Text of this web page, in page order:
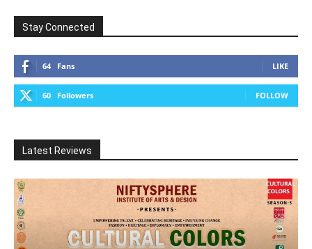
Stay Connected
64 Fans LIKE
60 Followers FOLLOW
Latest Reviews